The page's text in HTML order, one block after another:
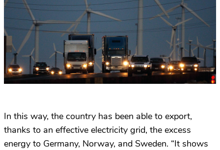
In this way, the country has been able to export,
thanks to an effective electricity grid, the excess
energy to Germany, Norway, and Sweden. “It shows